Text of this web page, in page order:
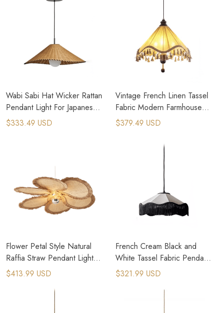
Wabi Sabi Hat Wicker Rattan
Pendant Light For Japanese
Style Houser
$333.49 USD
Vintage French Linen Tassel
Fabric Modern Farmhouse
Chandelier
$379.49 USD
Flower Petal Style Natural
Raffia Straw Pendant Light
For Bohemian Eclectic
$413.99 USD
French Cream Black and
White Tassel Fabric Pendant
Light For Rustic Kitchen
$321.99 USD